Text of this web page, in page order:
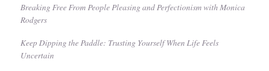
Breaking Free From People Pleasing and Perfectionism with Monica
Rodgers
Keep Dipping the Paddle: Trusting Yourself When Life Feels
Uncertain